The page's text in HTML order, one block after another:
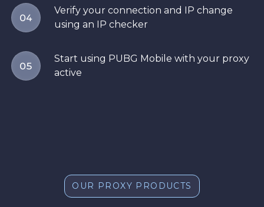
04
Verify your connection and IP change
using an IP checker
05
Start using PUBG Mobile with your proxy
active
OUR PROXY PRODUCTS